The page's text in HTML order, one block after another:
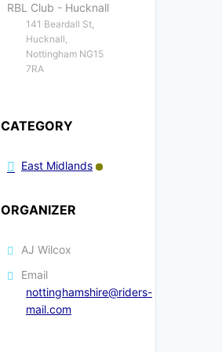
RBL Club - Hucknall
141 Beardall St,
Hucknall,
Nottingham NG15
7RA
CATEGORY
East Midlands
ORGANIZER
AJ Wilcox
Email
nottinghamshire@riders-
mail.com